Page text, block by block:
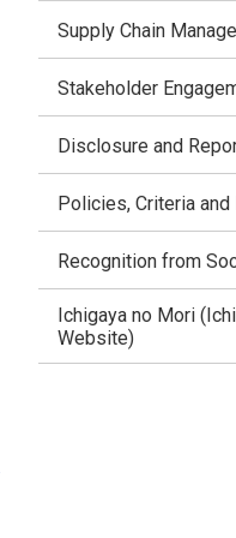
Supply Chain
Stakeholder
Disclosure and
Policies, Criteria and
Recognition from
Ichigaya no Mori
Website)